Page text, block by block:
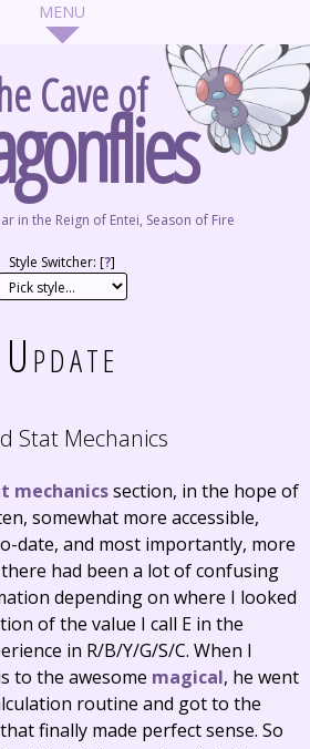
Cave of
in the Reign of Entei, Season of Fire
Style Switcher: [?]
Update
Stat Mechanics
mechanicssection, in the hope of
somewhat more accessible,
date, and most importantly, more
there had been a lot of confusing
depending on where I looked
of the value I call E in the
in R/B/Y/G/S/C. When I
to the awesome magical, he went
routine and got to the
finally made perfect sense. So